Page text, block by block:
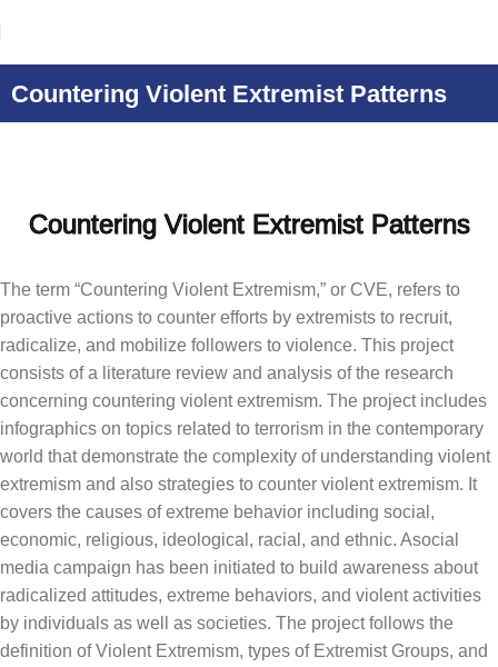
Countering Violent Extremist Patterns
Countering Violent Extremist Patterns
The term “Countering Violent Extremism,” or CVE, refers to
proactive actions to counter efforts by extremists to recruit,
radicalize, and mobilize followers to violence. This project
consists of a literature review and analysis of the research
concerning countering violent extremism. The project includes
infographics on topics related to terrorism in the contemporary
world that demonstrate the complexity of understanding violent
extremism and also strategies to counter violent extremism. It
covers the causes of extreme behavior including social,
economic, religious, ideological, racial, and ethnic. Asocial
media campaign has been initiated to build awareness about
radicalized attitudes, extreme behaviors, and violent activities
by individuals as well as societies. The project follows the
definition of Violent Extremism, types of Extremist Groups, and